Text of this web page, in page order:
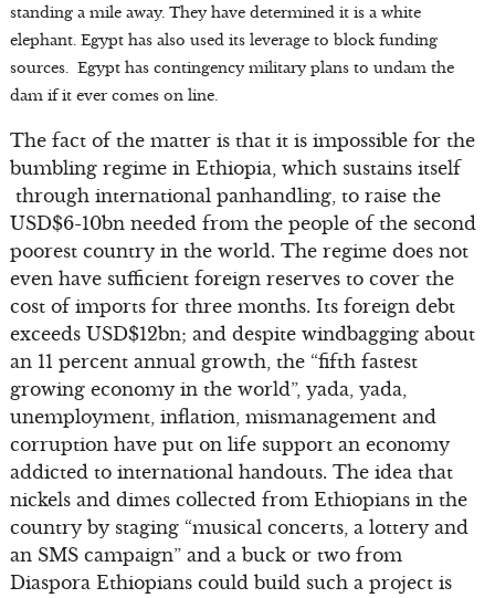
standing a mile away. They have determined it is a white
elephant. Egypt has also used its leverage to block funding
sources. Egypt has contingency military plans to undam the
dam if it ever comes on line.
The fact of the matter is that it is impossible for the
bumbling regime in Ethiopia, which sustains itself
through international panhandling, to raise the
USD$6-10bn needed from the people of the second
poorest country in the world. The regime does not
even have sufficient foreign reserves to cover the
cost of imports for three months. Its foreign debt
exceeds USD$12bn; and despite windbagging about
an 11 percent annual growth, the “fifth fastest
growing economy in the world”, yada, yada,
unemployment, inflation, mismanagement and
corruption have put on life support an economy
addicted to international handouts. The idea that
nickels and dimes collected from Ethiopians in the
country by staging “musical concerts, a lottery and
an SMS campaign” and a buck or two from
Diaspora Ethiopians could build such a project is